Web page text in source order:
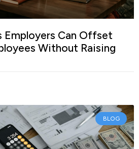
Employers Can Offset
Without Raising
BLOG